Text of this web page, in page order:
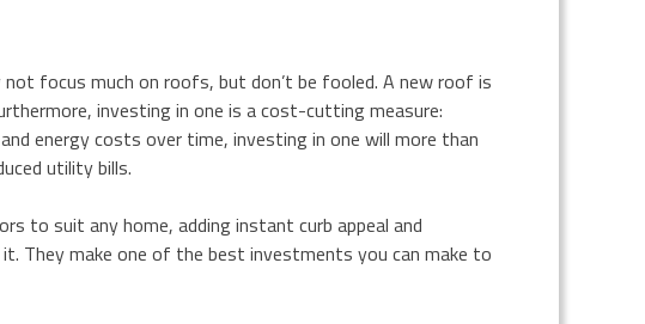
focus much on roofs, but don’t be fooled. A new roof is
investing in one is a cost-cutting measure:
energy costs over time, investing in one will more than
utility bills.
to suit any home, adding instant curb appeal and
They make one of the best investments you can make to